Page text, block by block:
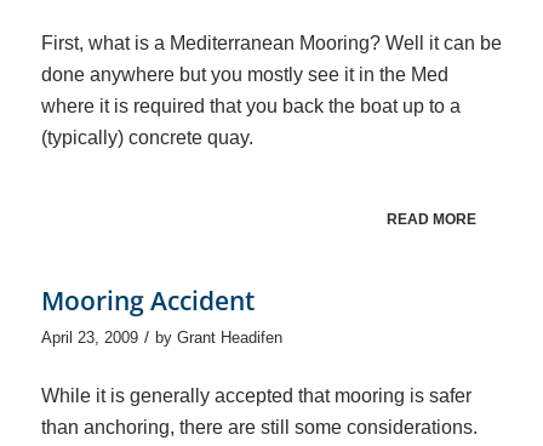
First, what is a Mediterranean Mooring? Well it can be
done anywhere but you mostly see it in the Med
where it is required that you back the boat up to a
(typically) concrete quay.
READ MORE
Mooring Accident
April 23, 2009 / by Grant Headifen
While it is generally accepted that mooring is safer
than anchoring, there are still some considerations.